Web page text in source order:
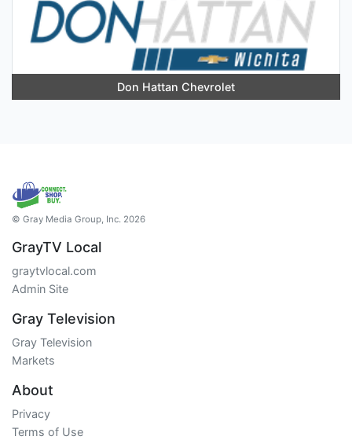
Don Hattan Chevrolet
© Gray Media Group, Inc. 2026
GrayTV Local
graytvlocal.com
Admin Site
Gray Television
Gray Television
Markets
About
Privacy
Terms of Use